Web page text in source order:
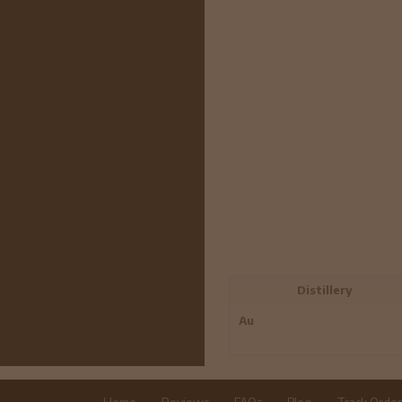
Distillery
Au